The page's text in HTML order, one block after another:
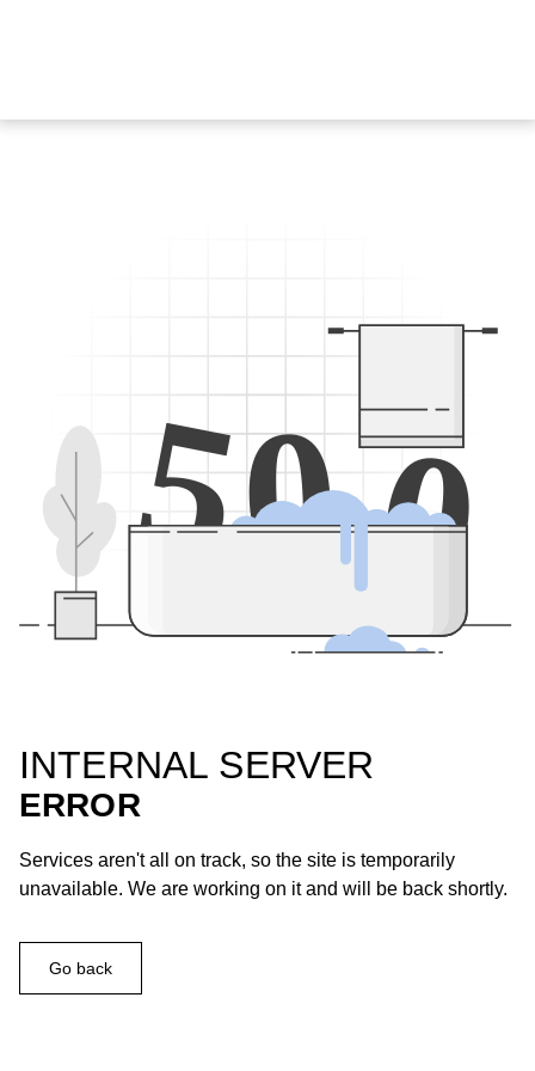
500
INTERNAL SERVER
ERROR
Services aren't all on track, so the site is temporarily
unavailable. We are working on it and will be back shortly.
Go back